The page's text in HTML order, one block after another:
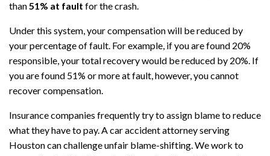
than 51% at fault for the crash.
Under this system, your compensation will be reduced by
your percentage of fault. For example, if you are found 20%
responsible, your total recovery would be reduced by 20%. If
you are found 51% or more at fault, however, you cannot
recover compensation.
Insurance companies frequently try to assign blame to reduce
what they have to pay. A car accident attorney serving
Houston can challenge unfair blame-shifting. We work to